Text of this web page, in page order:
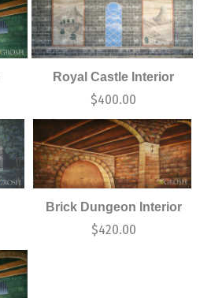
Royal Castle Interior
$400.00
Brick Dungeon Interior
$420.00